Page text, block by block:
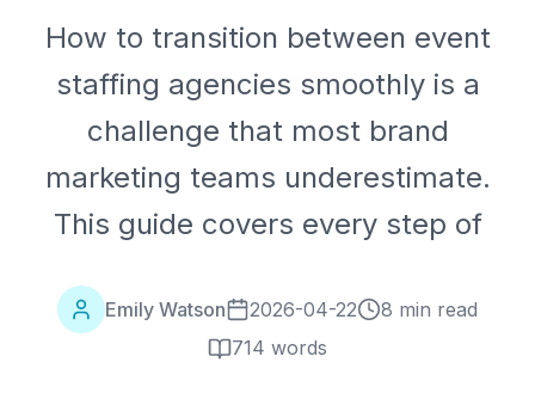
How to transition between event
staffing agencies smoothly is a
challenge that most brand
marketing teams underestimate.
This guide covers every step of
Emily Watson 2026-04-22
8 min read
714 words